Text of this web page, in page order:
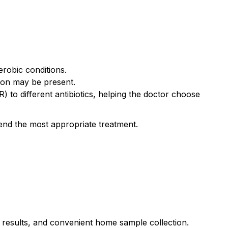
conditions.
may be present.
to different antibiotics, helping the doctor choose
the most appropriate treatment.
and convenient home sample collection.